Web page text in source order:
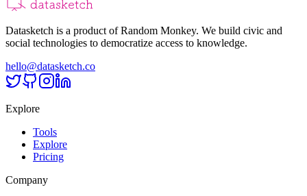
Datasketch is a product of Random Monkey. We build civic and
social technologies to democratize access to knowledge.
hello@datasketch.co
Explore
Tools
Explore
Pricing
Company